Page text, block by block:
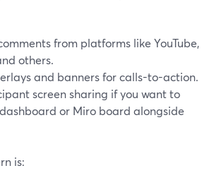
from platforms like YouTube,
others.
and banners for calls-to-action.
screen sharing if you want to
or Miro board alongside
is: